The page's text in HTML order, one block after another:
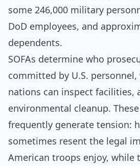
some 246,000 military
DoD employees, and
dependents.
SOFAs determine who
committed by U.S.
nations can inspect facilities,
environmental cleanup.
frequently generate tension:
sometimes resent the legal
American troops enjoy, while